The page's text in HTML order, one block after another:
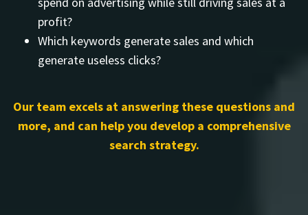
profit?
Which keywords generate sales and which
generate useless clicks?
Our team excels at answering these questions and
more, and can help you develop a comprehensive
search strategy.